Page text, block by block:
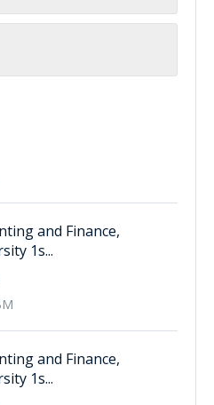
and Finance,
1s...
and Finance,
1s...